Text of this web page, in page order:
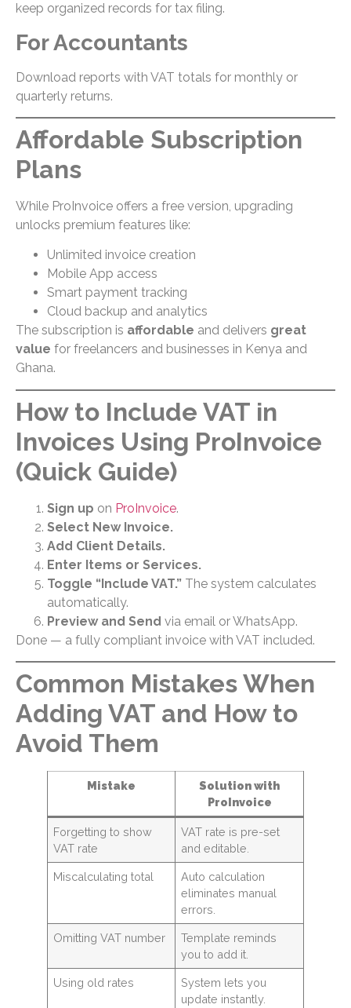
keep organized records for tax filing.
For Accountants
Download reports with VAT totals for monthly or
quarterly returns.
Affordable Subscription
Plans
While ProInvoice offers a free version, upgrading
unlocks premium features like:
Unlimited invoice creation
Mobile App access
Smart payment tracking
Cloud backup and analytics
The subscription is affordable and delivers great
value for freelancers and businesses in Kenya and
Ghana.
How to Include VAT in
Invoices Using ProInvoice
(Quick Guide)
Sign up on ProInvoice.
Select New Invoice.
Add Client Details.
Enter Items or Services.
Toggle “Include VAT.” The system calculates
automatically.
Preview and Send via email or WhatsApp.
Done — a fully compliant invoice with VAT included.
Common Mistakes When
Adding VAT and How to
Avoid Them
Mistake
Solution with
ProInvoice
Forgetting to show
VAT rate
VAT rate is pre-set
and editable.
Miscalculating total
Auto calculation
eliminates manual
errors.
Omitting VAT number
Template reminds
you to add it.
Using old rates
System lets you
update instantly.